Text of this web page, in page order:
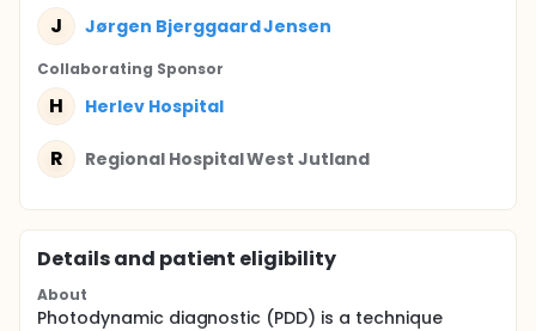
J Jørgen Bjerggaard Jensen
Collaborating Sponsor
H Herlev Hospital
R Regional Hospital West Jutland
Details and patient eligibility
About
Photodynamic diagnostic (PDD) is a technique